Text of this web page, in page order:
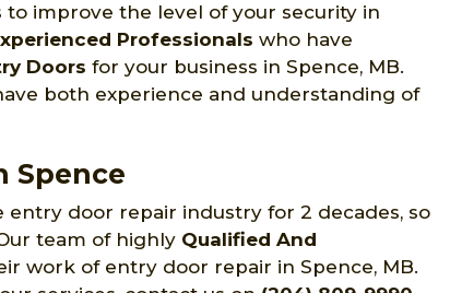
improve the level of your security in
Professionals who have
Doors for your business in Spence, MB.
both experience and understanding of
Spence
door repair industry for 2 decades, so
team of highly Qualified And
work of entry door repair in Spence, MB.